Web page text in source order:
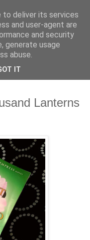
Lanterns
to deliver its services
and user-agent are
and security
generate usage
abuse.
IT